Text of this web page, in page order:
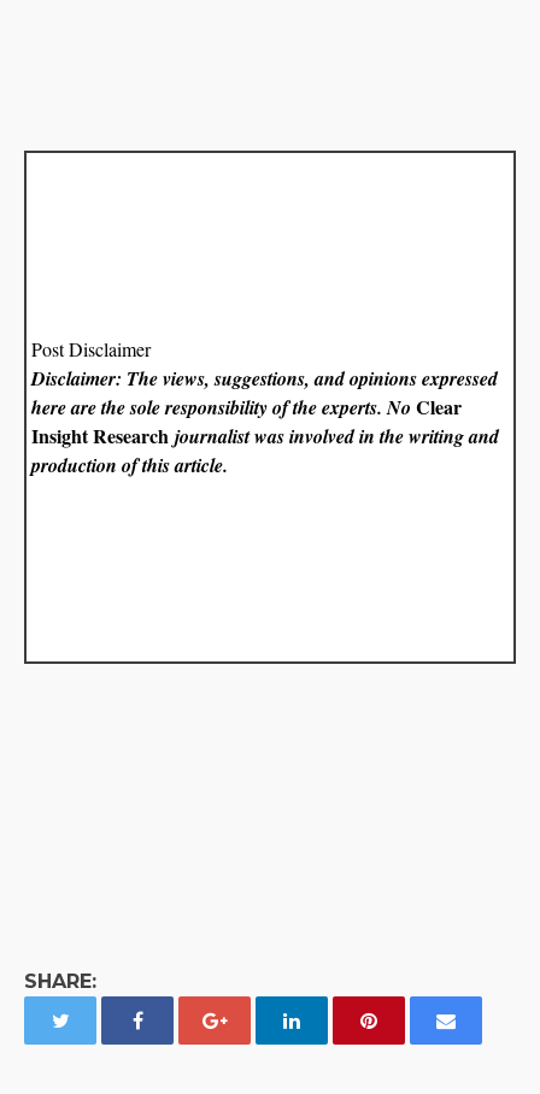
Post Disclaimer
Disclaimer: The views, suggestions, and opinions expressed
here are the sole responsibility of the experts. NoClear
Insight Research journalist was involved in the writing and
production of this article.
SHARE: